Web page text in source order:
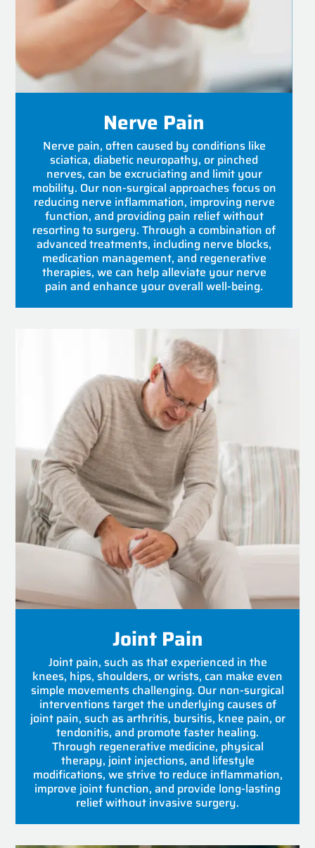
Nerve Pain
Nerve pain, often caused by conditions like
sciatica, diabetic neuropathy, or pinched
nerves, can be excruciating and limit your
mobility. Our non-surgical approaches focus on
reducing nerve inflammation, improving nerve
function, and providing pain relief without
resorting to surgery. Through a combination of
advanced treatments, including nerve blocks,
medication management, and regenerative
therapies, we can help alleviate your nerve
pain and enhance your overall well-being.
Joint Pain
Joint pain, such as that experienced in the
knees, hips, shoulders, or wrists, can make even
simple movements challenging. Our non-surgical
interventions target the underlying causes of
joint pain, such as arthritis, bursitis, knee pain, or
tendonitis, and promote faster healing.
Through regenerative medicine, physical
therapy, joint injections, and lifestyle
modifications, we strive to reduce inflammation,
improve joint function, and provide long-lasting
relief without invasive surgery.